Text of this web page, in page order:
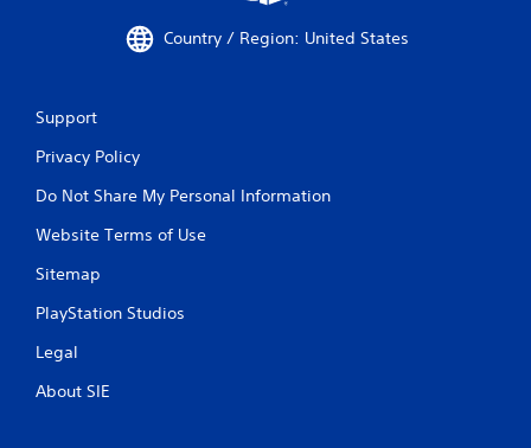
Country / Region: United States
Support
Privacy Policy
Do Not Share My Personal Information
Website Terms of Use
Sitemap
PlayStation Studios
Legal
About SIE